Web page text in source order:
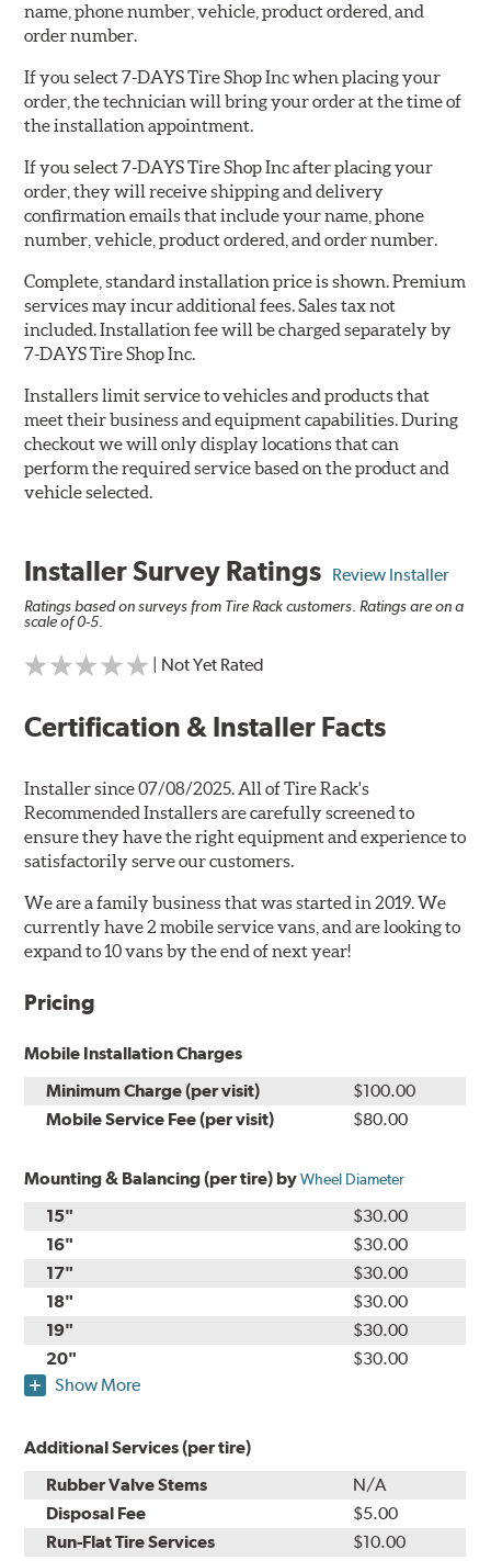
name, phone number, vehicle, product ordered, and
order number.
If you select 7-DAYS Tire Shop Inc when placing your
order, the technician will bring your order at the time of
the installation appointment.
If you select 7-DAYS Tire Shop Inc after placing your
order, they will receive shipping and delivery
confirmation emails that include your name, phone
number, vehicle, product ordered, and order number.
Complete, standard installation price is shown. Premium
services may incur additional fees. Sales tax not
included. Installation fee will be charged separately by
7-DAYS Tire Shop Inc.
Installers limit service to vehicles and products that
meet their business and equipment capabilities. During
checkout we will only display locations that can
perform the required service based on the product and
vehicle selected.
Installer Survey Ratings Review Installer
Ratings based on surveys from Tire Rack customers. Ratings are on a
scale of 0-5.
| Not Yet Rated
Certification & Installer Facts
Installer since 07/08/2025. All of Tire Rack's
Recommended Installers are carefully screened to
ensure they have the right equipment and experience to
satisfactorily serve our customers.
We are a family business that was started in 2019. We
currently have 2 mobile service vans, and are looking to
expand to 10 vans by the end of next year!
Pricing
Mobile Installation Charges
Minimum Charge (per visit)
$100.00
Mobile Service Fee (per visit)
$80.00
Mounting & Balancing (per tire) byWheel Diameter
15"
$30.00
16"
$30.00
17"
$30.00
18"
$30.00
19"
$30.00
20"
$30.00
Show More
Additional Services (per tire)
Rubber Valve Stems
N/A
Disposal Fee
$5.00
Run-Flat Tire Services
$10.00